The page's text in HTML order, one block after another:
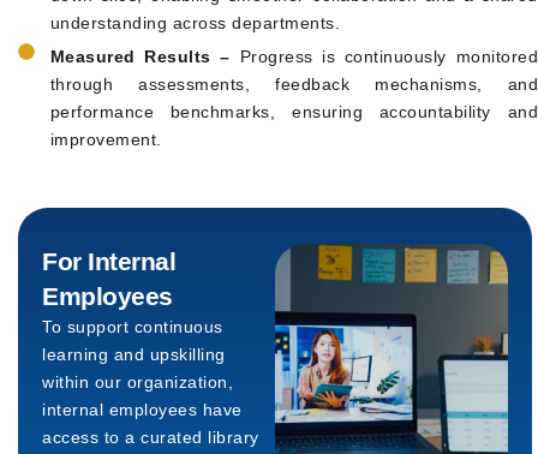
understanding across departments.
Measured Results – Progress is continuously monitored
through assessments, feedback mechanisms, and
performance benchmarks, ensuring accountability and
improvement.
For Internal
Employees
To support continuous
learning and upskilling
within our organization,
internal employees have
access to a curated library